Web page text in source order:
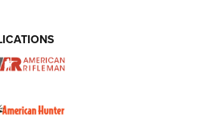
Henry H1 X Model
.22 LR,.22 LEVER-ACTION RIFLE